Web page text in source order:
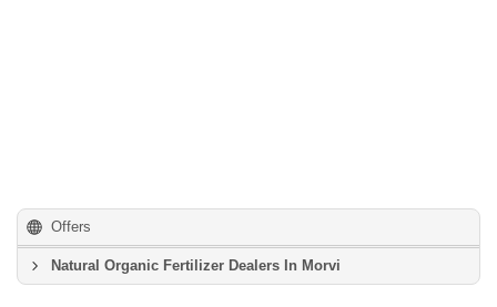
Offers
Natural Organic Fertilizer Dealers In Morvi